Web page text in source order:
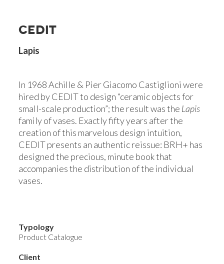
CEDIT
Lapis
In 1968 Achille & Pier Giacomo Castiglioni were
hired by CEDIT to design “ceramic objects for
small-scale production”; the result was the Lapis
family of vases. Exactly fifty years after the
creation of this marvelous design intuition,
CEDIT presents an authentic reissue: BRH+ has
designed the precious, minute book that
accompanies the distribution of the individual
vases.
Typology
Product Catalogue
Client